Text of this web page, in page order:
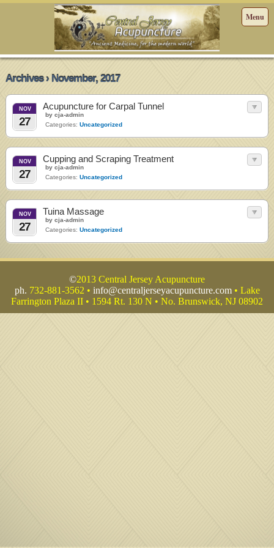
Menu
Archives › November, 2017
NOV
27
Acupuncture for Carpal Tunnel
by cja-admin
Categories: Uncategorized
NOV
27
Cupping and Scraping Treatment
by cja-admin
Categories: Uncategorized
NOV
27
Tuina Massage
by cja-admin
Categories: Uncategorized
©2013 Central Jersey Acupuncture
ph. 732-881-3562 • info@centraljerseyacupuncture.com• Lake
Farrington Plaza II • 1594 Rt. 130 N • No. Brunswick, NJ 08902